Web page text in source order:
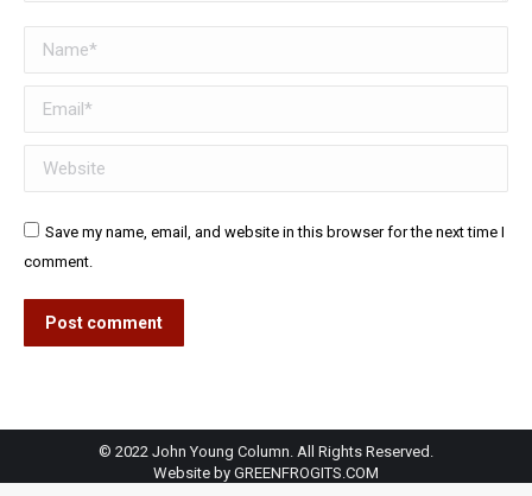
Name *
Email *
Website
Save my name, email, and website in this browser for the next time I
comment.
Post comment
© 2022 John Young Column. All Rights Reserved.
Website by GREENFROGITS.COM